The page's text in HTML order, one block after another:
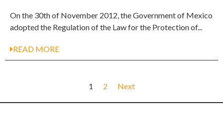
On the 30th of November 2012, the Government of Mexico
adopted the Regulation of the Law for the Protection of...
READ MORE
1 2 Next